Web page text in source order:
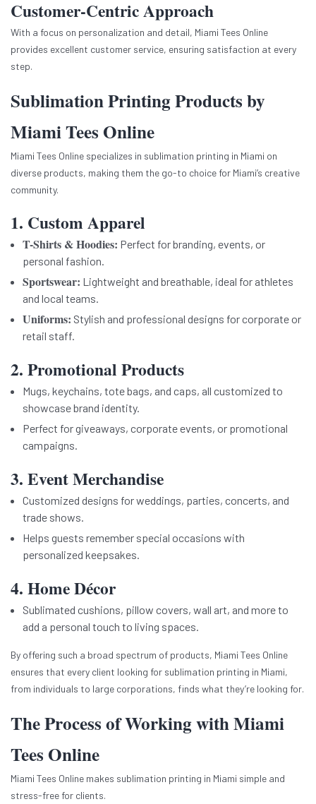
Customer-Centric Approach
With a focus on personalization and detail, Miami Tees Online
provides excellent customer service, ensuring satisfaction at every
step.
Sublimation Printing Products by
Miami Tees Online
Miami Tees Online specializes in sublimation printing in Miami on
diverse products, making them the go-to choice for Miami’s creative
community.
1. Custom Apparel
T-Shirts & Hoodies: Perfect for branding, events, or
personal fashion.
Sportswear: Lightweight and breathable, ideal for athletes
and local teams.
Uniforms: Stylish and professional designs for corporate or
retail staff.
2. Promotional Products
Mugs, keychains, tote bags, and caps, all customized to
showcase brand identity.
Perfect for giveaways, corporate events, or promotional
campaigns.
3. Event Merchandise
Customized designs for weddings, parties, concerts, and
trade shows.
Helps guests remember special occasions with
personalized keepsakes.
4. Home Décor
Sublimated cushions, pillow covers, wall art, and more to
add a personal touch to living spaces.
By offering such a broad spectrum of products, Miami Tees Online
ensures that every client looking for sublimation printing in Miami,
from individuals to large corporations, finds what they’re looking for.
The Process of Working with Miami
Tees Online
Miami Tees Online makes sublimation printing in Miami simple and
stress-free for clients.